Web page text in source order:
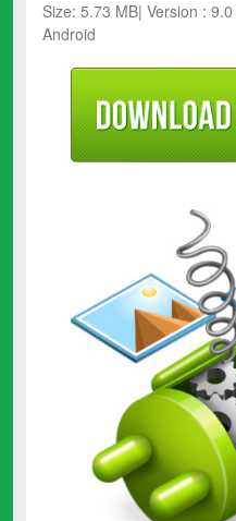
Size: 5.73 MB| Version :
Android